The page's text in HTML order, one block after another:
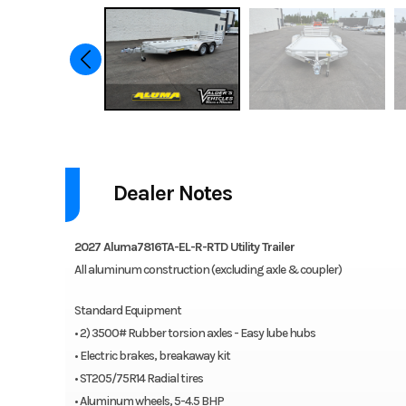
Aluma offers a wide range of tandem axle trailers for various
axle trailers are lightweight, corrosion-resistant and maintenance-
Features may include:
Electric brakes, breakaway kit
ST205/75R14 Radial tires
Aluminum wheels, 5-4.5 BHP
Removable aluminum teardrop fenders
Dealer Notes
2027 Aluma7816TA-EL-R-RTD Utility Trailer
All aluminum construction (excluding axle & coupler)
Standard Equipment
• 2) 3500# Rubber torsion axles - Easy lube hubs
• Electric brakes, breakaway kit
• ST205/75R14 Radial tires
• Aluminum wheels, 5-4.5 BHP